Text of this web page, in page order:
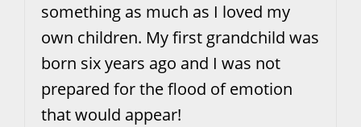
something as much as I loved my
own children. My first grandchild was
born six years ago and I was not
prepared for the flood of emotion
that would appear!